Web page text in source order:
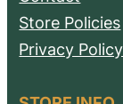
Store Policies
Privacy Policy